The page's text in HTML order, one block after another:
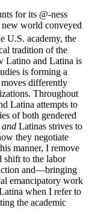
for its @-ness
world conveyed
U.S. academy, the
tradition of the
Latino and Latina is
is forming a
moves differently
Throughout
Latina attempts to
of both gendered
and Latinas strives to
they negotiate
manner, I remove
shift to the labor
and—bringing
emancipatory work
when I refer to
the academic